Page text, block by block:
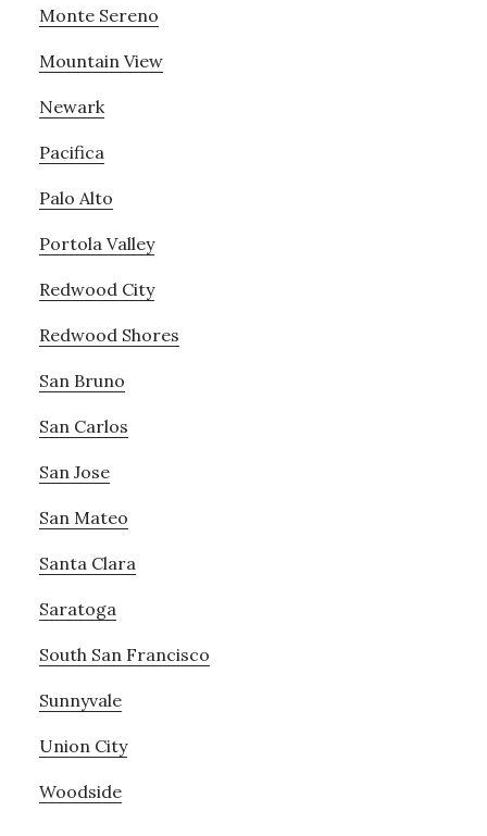
Monte Sereno
Mountain View
Newark
Pacifica
Palo Alto
Portola Valley
Redwood City
Redwood Shores
San Bruno
San Carlos
San Jose
San Mateo
Santa Clara
Saratoga
South San Francisco
Sunnyvale
Union City
Woodside